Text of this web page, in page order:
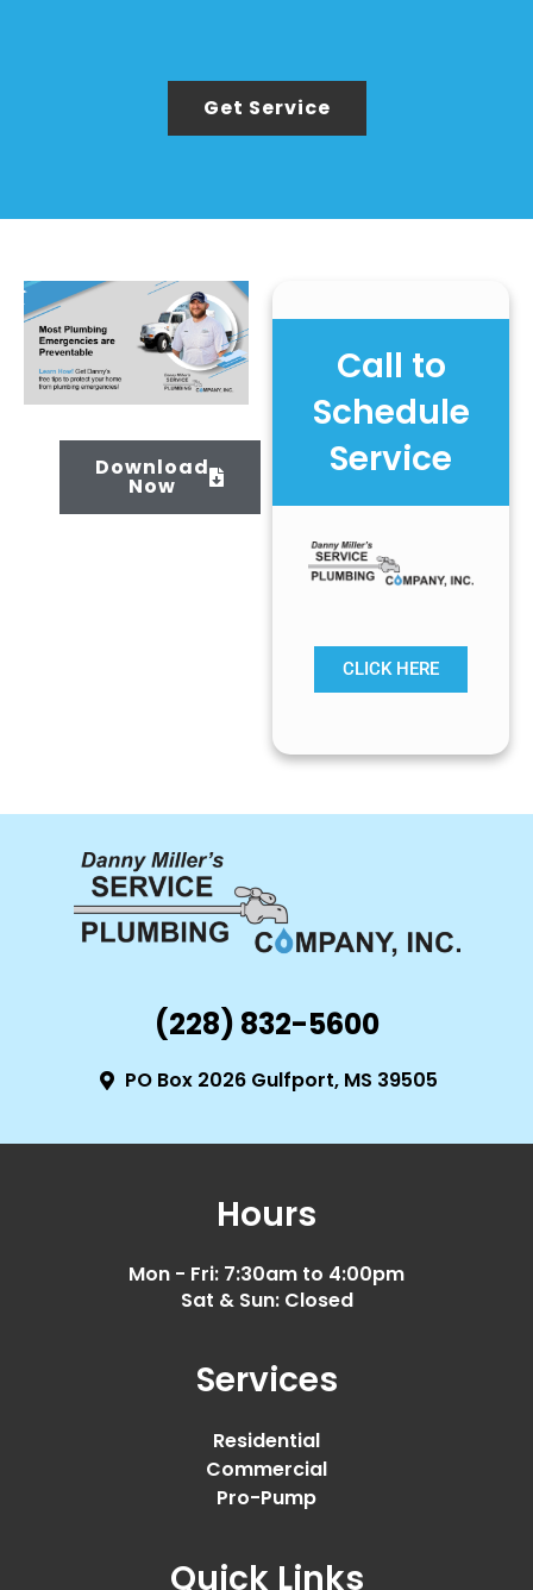
Get Service
Download
Now
Call to
Schedule
Service
CLICK HERE
(228) 832-5600
PO Box 2026 Gulfport, MS 39505
Hours
Mon - Fri: 7:30am to 4:00pm
Sat & Sun: Closed
Services
Residential
Commercial
Pro-Pump
Quick Links